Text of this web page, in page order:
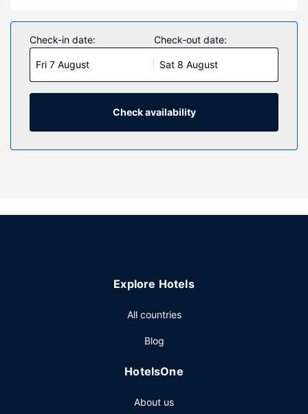
Make yourself comfortable in this apartment, featuring a
kitchen with a refrigerator and an oven. Complimentary
wireless internet access is available to keep you
connected. Conveniences include a microwave and a
coffee/tea maker, and housekeeping is provided once per
stay.
Check-in date:
Fri 7 August
Check-out date:
Sat 8 August
Check availability
Explore Hotels
All countries
Blog
HotelsOne
About us